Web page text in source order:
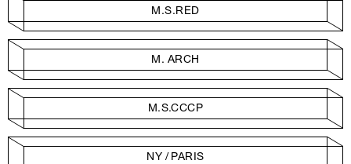
M.S.RED
M. ARCH
M.S.CCCP
NY / PARIS